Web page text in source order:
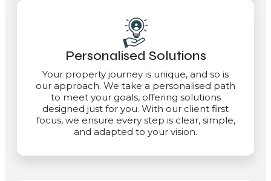
Personalised Solutions
Your property journey is unique, and so is
our approach. We take a personalised path
to meet your goals, offering solutions
designed just for you. With our client first
focus, we ensure every step is clear, simple,
and adapted to your vision.